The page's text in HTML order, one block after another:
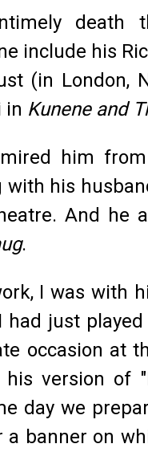
death
include his
(in London,
in Kunene and
him
with his
And he
.
I was with
had just
occasion at
version of
day we
banner on